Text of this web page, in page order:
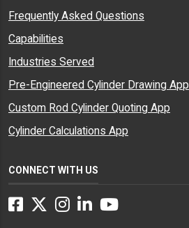
Frequently Asked Questions
Capabilities
Industries Served
Pre-Engineered Cylinder Drawing App
Custom Rod Cylinder Quoting App
Cylinder Calculations App
CONNECT WITH US
Facebook
Twitter
Instagram
LinkedInYouTube